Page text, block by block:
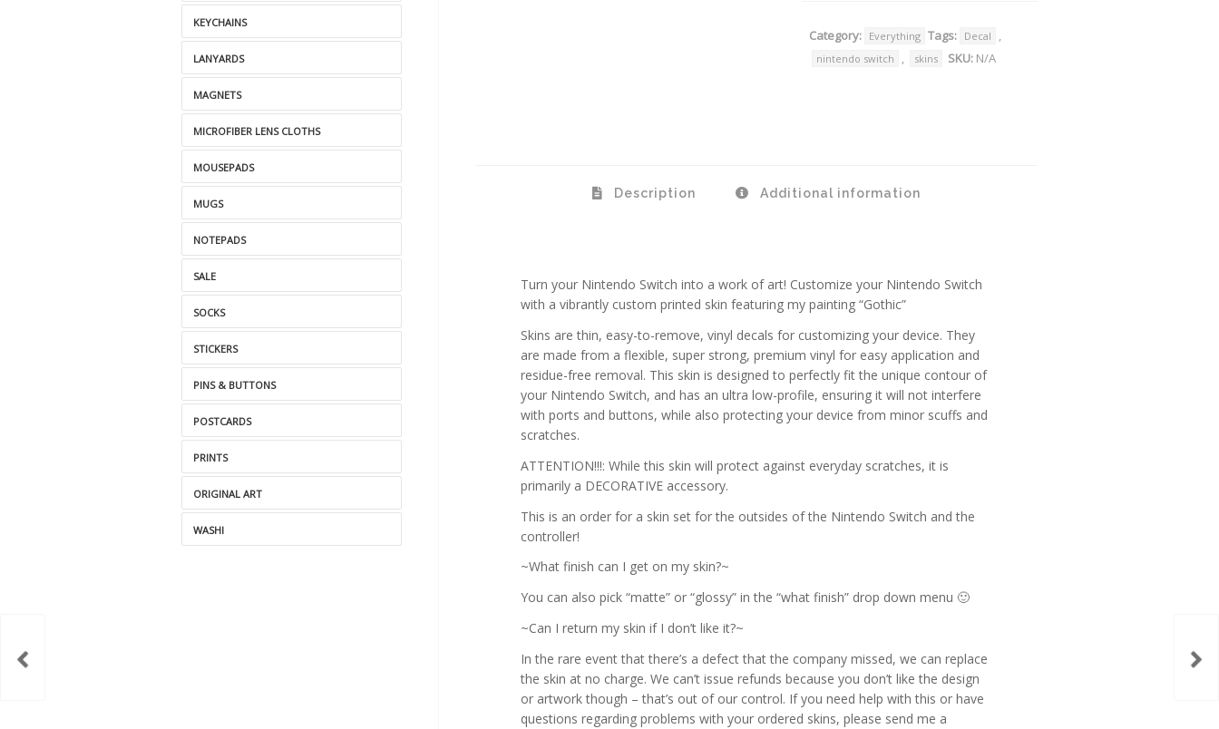
Category: Everything Tags: Decal ,
nintendo switch , skins SKU: N/A
Description Additional information
Turn your Nintendo Switch into a work of art! Customize your Nintendo Switch
with a vibrantly custom printed skin featuring my painting “Gothic”
Skins are thin, easy-to-remove, vinyl decals for customizing your device. They
are made from a flexible, super strong, premium vinyl for easy application and
residue-free removal. This skin is designed to perfectly fit the unique contour of
your Nintendo Switch, and has an ultra low-profile, ensuring it will not interfere
with ports and buttons, while also protecting your device from minor scuffs and
scratches.
ATTENTION!!!: While this skin will protect against everyday scratches, it is
primarily a DECORATIVE accessory.
This is an order for a skin set for the outsides of the Nintendo Switch and the
controller!
~What finish can I get on my skin?~
You can also pick “matte” or “glossy” in the “what finish” drop down menu 🙂
~Can I return my skin if I don’t like it?~
In the rare event that there’s a defect that the company missed, we can replace
the skin at no charge. We can’t issue refunds because you don’t like the design
or artwork though – that’s out of our control. If you need help with this or have
questions regarding problems with your ordered skins, please send me a
KEYCHAINS
LANYARDS
MAGNETS
MICROFIBER LENS CLOTHS
MOUSEPADS
MUGS
NOTEPADS
SALE
SOCKS
STICKERS
PINS & BUTTONS
POSTCARDS
PRINTS
ORIGINAL ART
WASHI
skin